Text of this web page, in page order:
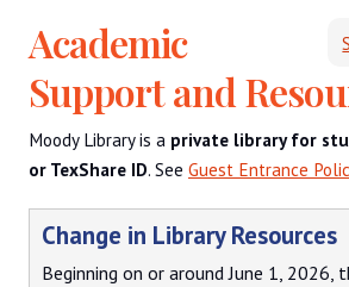
Academic
Support and
Moody Library is a private library for
or TexShare ID. See Guest Entrance
Change in Library Resources
Beginning on or around June 1, 2026,